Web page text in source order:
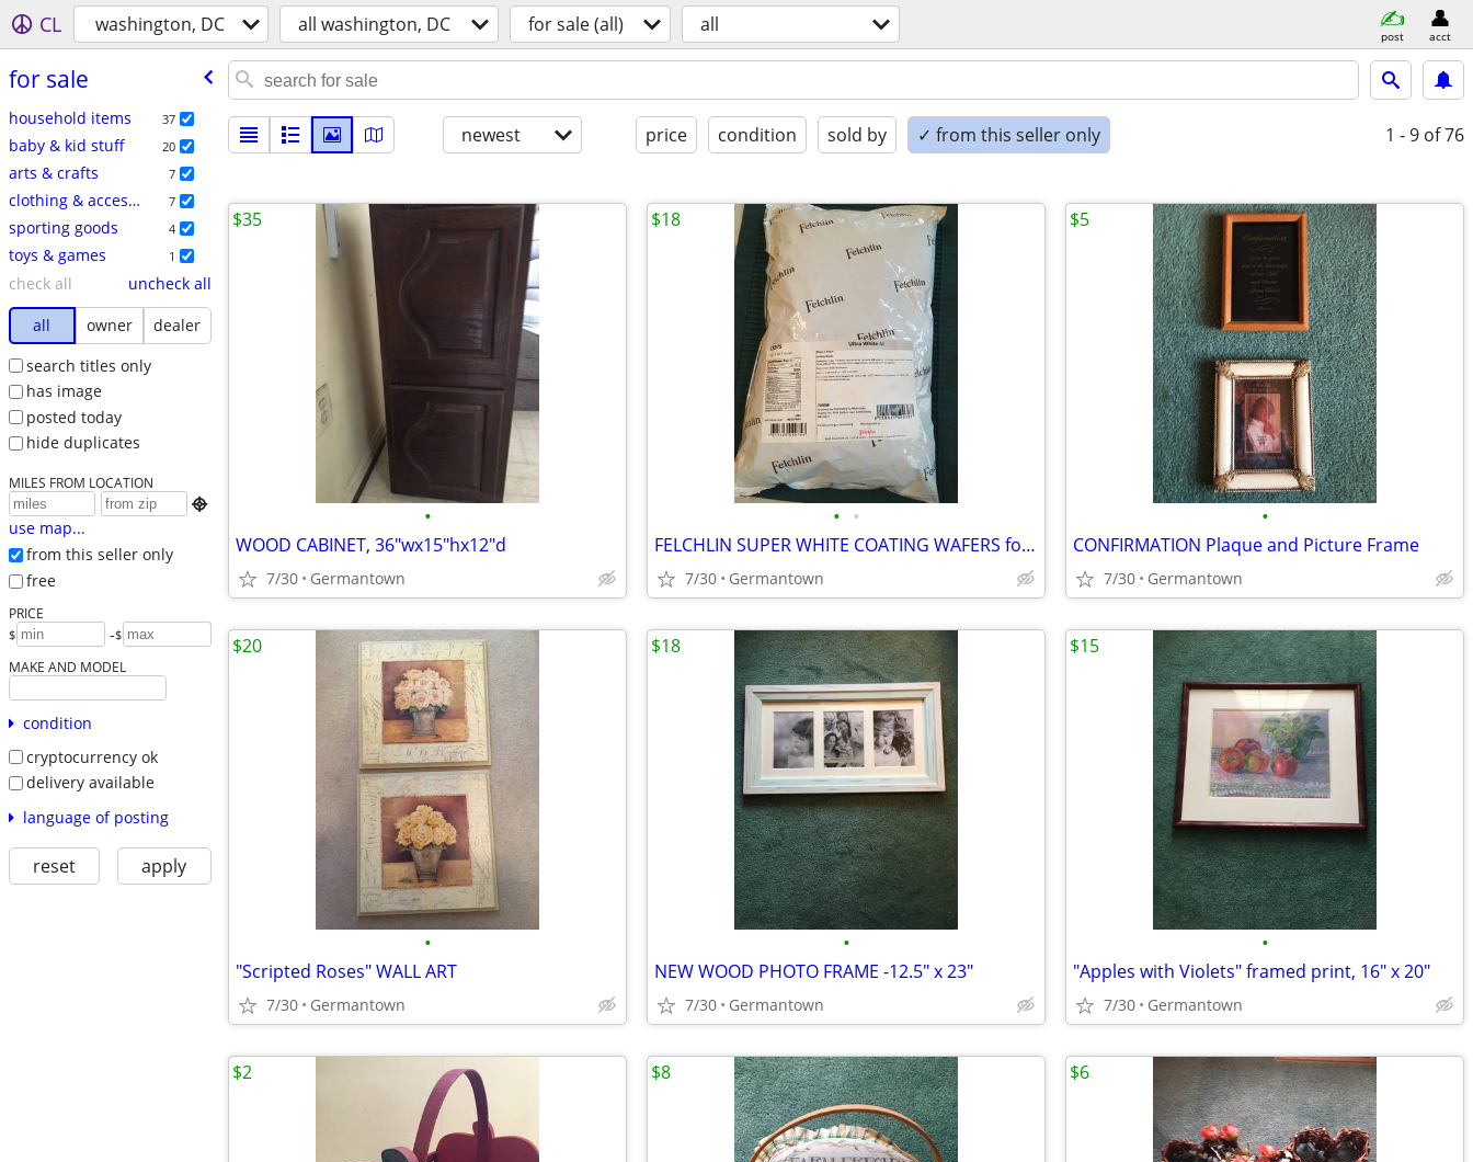
CL washington, DC all washington, DC for sale (all) all post acct
for sale
household items 37
baby & kid stuff 20
arts & crafts 7
clothing & accessories 7
sporting goods 4
toys & games 1
check all
uncheck all
all
owner
dealer
search titles only
has image
posted today
hide duplicates
MILES FROM LOCATION

use map...
from this seller only
free
PRICE
$ -$
MAKE AND MODEL
condition
cryptocurrency ok
delivery available
language of posting
reset apply
newest price condition sold by ✓ from this seller only 1 - 9 of 76
•
WOOD CABINET, 36"wx15"hx12"d
7/30 Germantown
$35
• •
FELCHLIN SUPER WHITE COATING WAFERS for Baking/Molding/Dipping
7/30 Germantown
$18
•
CONFIRMATION Plaque and Picture Frame
7/30 Germantown
$5
•
"Scripted Roses" WALL ART
7/30 Germantown
$20
•
NEW WOOD PHOTO FRAME -12.5" x 23"
7/30 Germantown
$18
•
"Apples with Violets" framed print, 16" x 20"
7/30 Germantown
$15
$2 $8 $6